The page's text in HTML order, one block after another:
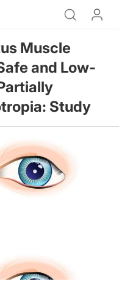
Muscle
and Low-
Study